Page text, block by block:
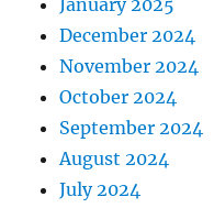
January 2025
December 2024
November 2024
October 2024
September 2024
August 2024
July 2024